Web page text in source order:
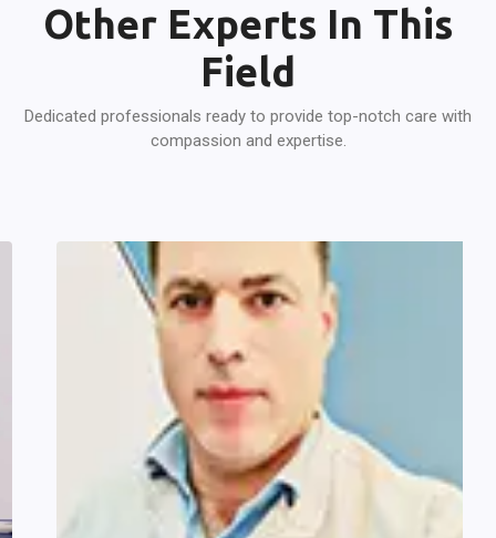
Other Experts In This
Field
Dedicated professionals ready to provide top-notch care with
compassion and expertise.